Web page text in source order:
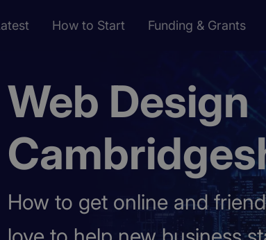
How to Start Funding & Grants
Web Design
How to get online and